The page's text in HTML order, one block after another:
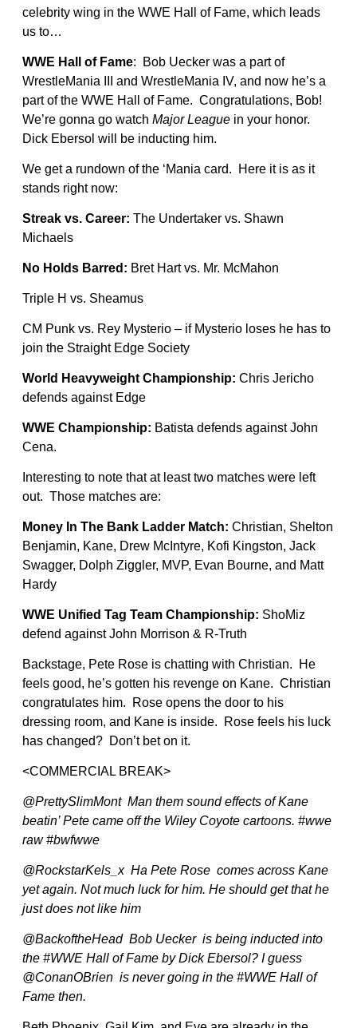
celebrity wing in the WWE Hall of Fame, which leads
us to…
WWE Hall of Fame: Bob Uecker was a part of
WrestleMania III and WrestleMania IV, and now he’s a
part of the WWE Hall of Fame. Congratulations, Bob!
We’re gonna go watch Major League in your honor.
Dick Ebersol will be inducting him.
We get a rundown of the ‘Mania card. Here it is as it
stands right now:
Streak vs. Career: The Undertaker vs. Shawn
Michaels
No Holds Barred: Bret Hart vs. Mr. McMahon
Triple H vs. Sheamus
CM Punk vs. Rey Mysterio – if Mysterio loses he has to
join the Straight Edge Society
World Heavyweight Championship: Chris Jericho
defends against Edge
WWE Championship: Batista defends against John
Cena.
Interesting to note that at least two matches were left
out. Those matches are:
Money In The Bank Ladder Match: Christian, Shelton
Benjamin, Kane, Drew McIntyre, Kofi Kingston, Jack
Swagger, Dolph Ziggler, MVP, Evan Bourne, and Matt
Hardy
WWE Unified Tag Team Championship: ShoMiz
defend against John Morrison & R-Truth
Backstage, Pete Rose is chatting with Christian. He
feels good, he’s gotten his revenge on Kane. Christian
congratulates him. Rose opens the door to his
dressing room, and Kane is inside. Rose feels his luck
has changed? Don’t bet on it.
<COMMERCIAL BREAK>
@PrettySlimMont Man them sound effects of Kane
beatin’ Pete came off the Wiley Coyote cartoons. #wwe
raw #bwfwwe
@RockstarKels_x Ha Pete Rose comes across Kane
yet again. Not much luck for him. He should get that he
just does not like him
@BackoftheHead Bob Uecker is being inducted into
the #WWE Hall of Fame by Dick Ebersol? I guess
@ConanOBrien is never going in the #WWE Hall of
Fame then.